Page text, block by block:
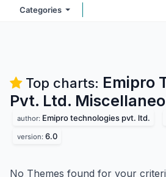
Categories
Top charts: Emipro
Pvt. Ltd.
author: Emipro technologies pvt. ltd.
version: 6.0
No Themes found for your